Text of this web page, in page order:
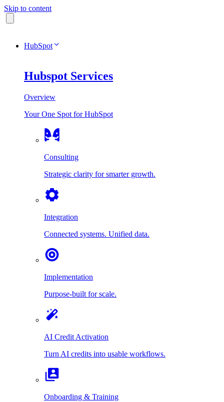
Skip to content
HubSpot
Hubspot Services
Overview
Your One Spot for HubSpot
Consulting
Strategic clarity for smarter growth.
Integration
Connected systems. Unified data.
Implementation
Purpose-built for scale.
AI Credit Activation
Turn AI credits into usable workflows.
Onboarding & Training